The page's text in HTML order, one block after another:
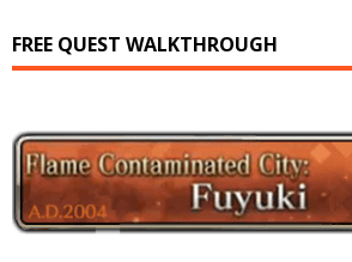
FREE QUEST WALKTHROUGH